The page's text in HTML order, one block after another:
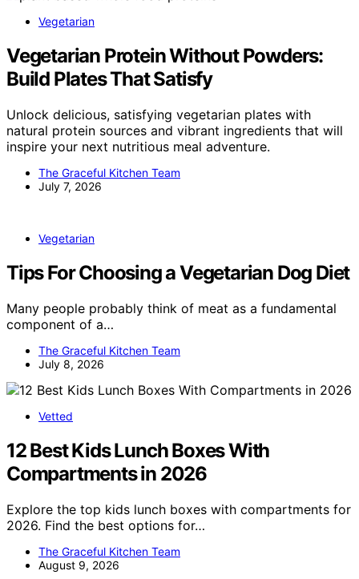
Vegetarian
Vegetarian Protein Without Powders:
Build Plates That Satisfy
Unlock delicious, satisfying vegetarian plates with
natural protein sources and vibrant ingredients that will
inspire your next nutritious meal adventure.
The Graceful Kitchen Team
July 7, 2026
Vegetarian
Tips For Choosing a Vegetarian Dog Diet
Many people probably think of meat as a fundamental
component of a…
The Graceful Kitchen Team
July 8, 2026
Vetted
12 Best Kids Lunch Boxes With
Compartments in 2026
Explore the top kids lunch boxes with compartments for
2026. Find the best options for…
The Graceful Kitchen Team
August 9, 2026